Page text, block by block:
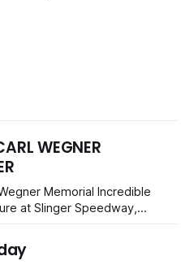
WEGNER
Memorial Incredible
at Slinger Speedway,
was part of the Triple Crown
Carl Benn, John DeAngelis